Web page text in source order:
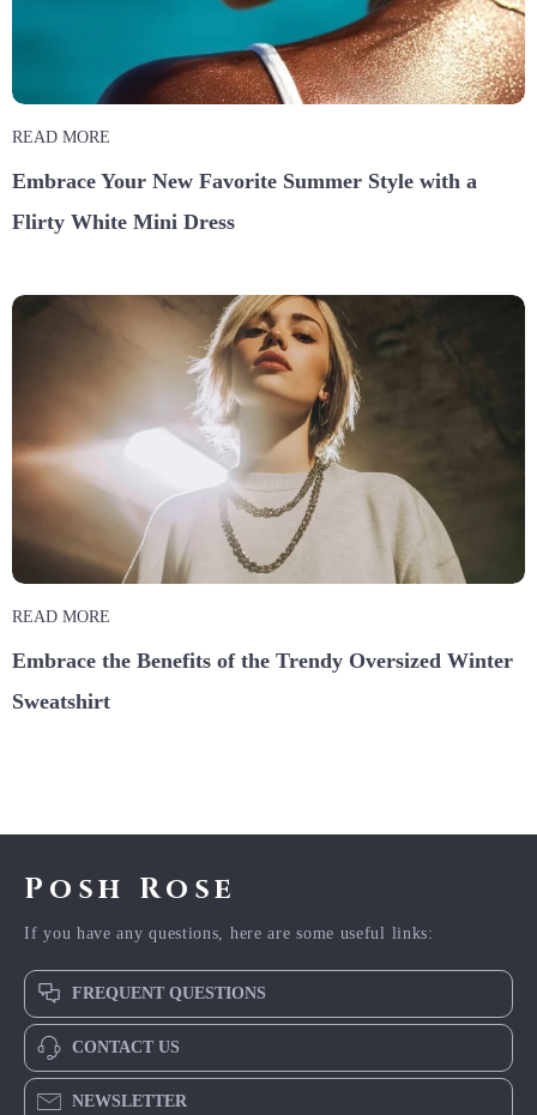
READ MORE
Embrace Your New Favorite Summer Style with a
Flirty White Mini Dress
READ MORE
Embrace the Benefits of the Trendy Oversized Winter
Sweatshirt
Posh Rose
If you have any questions, here are some useful links:
FREQUENT QUESTIONS
CONTACT US
NEWSLETTER